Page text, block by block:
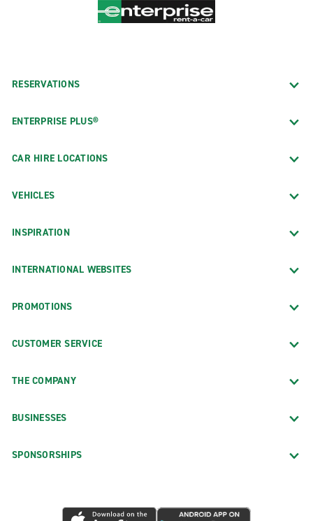
RESERVATIONS
ENTERPRISE PLUS®
CAR HIRE LOCATIONS
VEHICLES
INSPIRATION
INTERNATIONAL WEBSITES
PROMOTIONS
CUSTOMER SERVICE
THE COMPANY
BUSINESSES
SPONSORSHIPS